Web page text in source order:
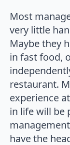
Most
very little
Maybe they
in fast food,
restaurant.
experience
in life will be
have the